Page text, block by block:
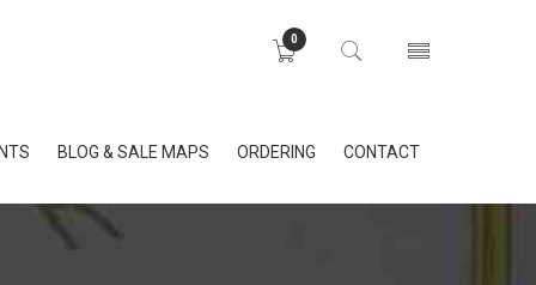
0
BLOG & SALE MAPS ORDERING CONTACT